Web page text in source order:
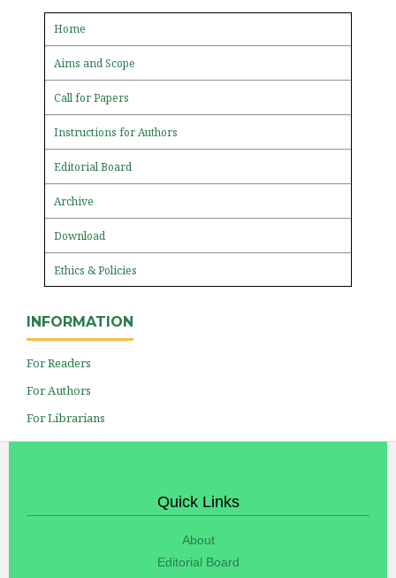
Home
Aims and Scope
Call for Papers
Instructions for Authors
Editorial Board
Archive
Download
Ethics & Policies
INFORMATION
For Readers
For Authors
For Librarians
Quick Links
About
Editorial Board